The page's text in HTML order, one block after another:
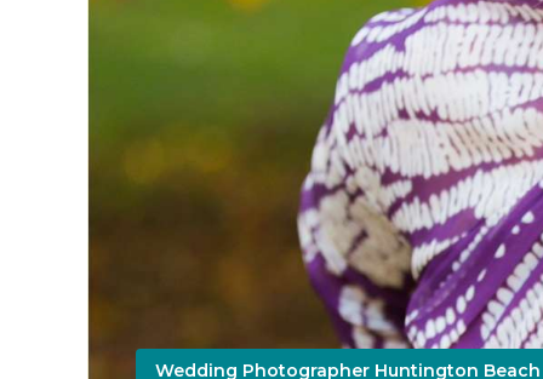
Wedding Photographer Huntington Beach